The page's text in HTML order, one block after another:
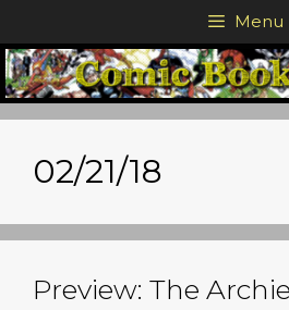
to
content
Menu
02/21/18
Preview: The